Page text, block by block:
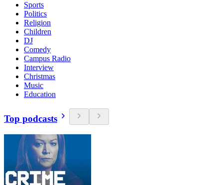
Sports
Politics
Religion
Children
DJ
Comedy
Campus Radio
Interview
Christmas
Music
Education
Top podcasts